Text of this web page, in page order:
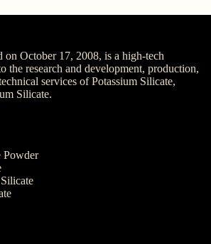
on October 17, 2008, is a high-tech
the research and development, production,
services of Potassium Silicate,
Silicate.
Powder